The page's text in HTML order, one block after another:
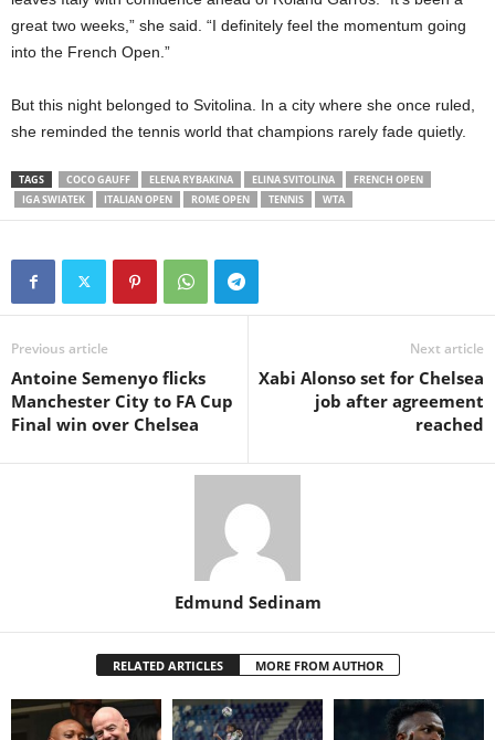
great two weeks,” she said. “I definitely feel the momentum going
into the French Open.”
But this night belonged to Svitolina. In a city where she once ruled,
she reminded the tennis world that champions rarely fade quietly.
TAGS COCO GAUFF ELENA RYBAKINA ELINA SVITOLINA
FRENCH OPEN
IGA SWIATEK
ITALIAN OPEN ROME OPEN TENNIS WTA
Previous article
Antoine Semenyo flicks
Manchester City to FA Cup
Final win over Chelsea
Next article
Xabi Alonso set for Chelsea
job after agreement
reached
Edmund Sedinam
RELATED ARTICLES MORE FROM AUTHOR